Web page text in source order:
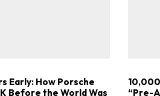
Early: How Porsche
Before the World Was
“Pre-